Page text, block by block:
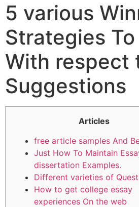
5 various
Strategies
With respect
Suggestions
Articles
free article samples And
Just How To Maintain
dissertation Examples.
Different varieties of
How to get college essay
experiences On the web